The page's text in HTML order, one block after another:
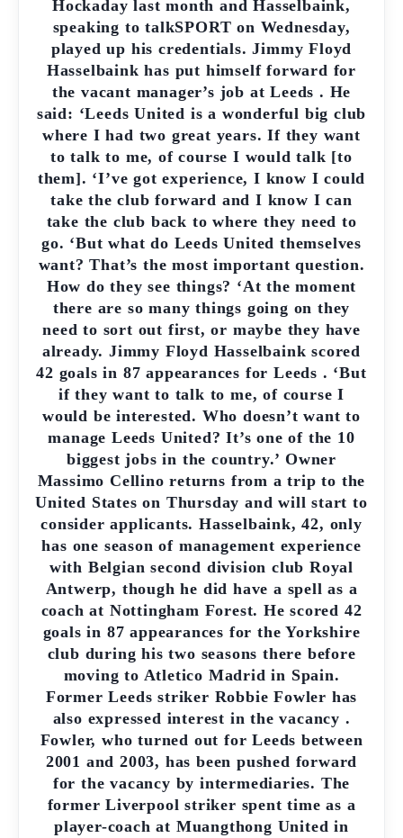
Hockaday last month and Hasselbaink,
speaking to talkSPORT on Wednesday,
played up his credentials. Jimmy Floyd
Hasselbaink has put himself forward for
the vacant manager’s job at Leeds . He
said: ‘Leeds United is a wonderful big club
where I had two great years. If they want
to talk to me, of course I would talk [to
them]. ‘I’ve got experience, I know I could
take the club forward and I know I can
take the club back to where they need to
go. ‘But what do Leeds United themselves
want? That’s the most important question.
How do they see things? ‘At the moment
there are so many things going on they
need to sort out first, or maybe they have
already. Jimmy Floyd Hasselbaink scored
42 goals in 87 appearances for Leeds . ‘But
if they want to talk to me, of course I
would be interested. Who doesn’t want to
manage Leeds United? It’s one of the 10
biggest jobs in the country.’ Owner
Massimo Cellino returns from a trip to the
United States on Thursday and will start to
consider applicants. Hasselbaink, 42, only
has one season of management experience
with Belgian second division club Royal
Antwerp, though he did have a spell as a
coach at Nottingham Forest. He scored 42
goals in 87 appearances for the Yorkshire
club during his two seasons there before
moving to Atletico Madrid in Spain.
Former Leeds striker Robbie Fowler has
also expressed interest in the vacancy .
Fowler, who turned out for Leeds between
2001 and 2003, has been pushed forward
for the vacancy by intermediaries. The
former Liverpool striker spent time as a
player-coach at Muangthong United in